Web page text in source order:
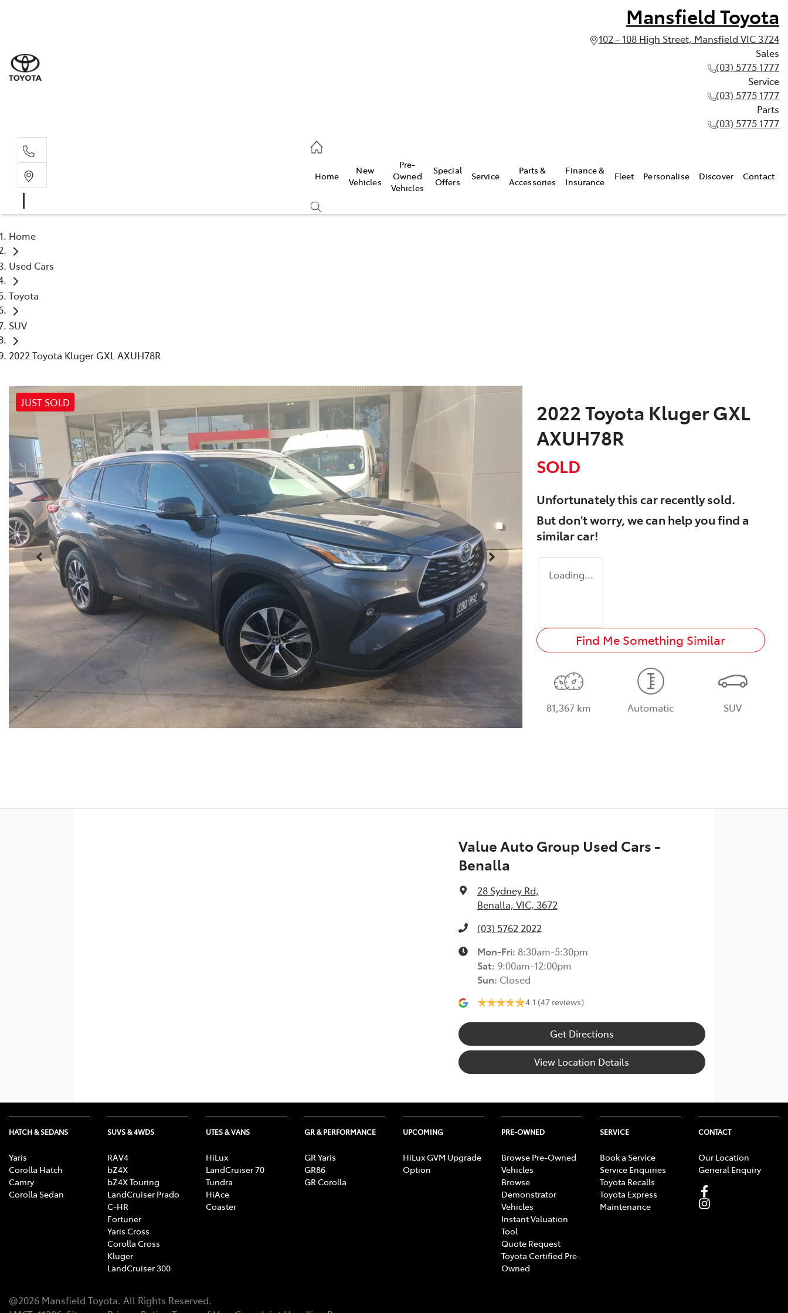
Mansfield Toyota
102 - 108 High Street, Mansfield VIC 3724
Sales
(03) 5775 1777
Service
(03) 5775 1777
Parts
(03) 5775 1777
Home
New
Vehicles
Pre-
Owned
Vehicles
Special
Offers
Service
Parts &
Accessories
Finance &
Insurance
Fleet Personalise Discover Contact
Home
Used Cars
Toyota
SUV
2022 Toyota Kluger GXL AXUH78R
JUST SOLD
2022 Toyota Kluger GXL
AXUH78R
SOLD
Unfortunately thiscarrecently sold.
But don't worry, we can help you find a
similarcar!
Loading...
Find Me Something Similar
81,367 km Automatic SUV
Value Auto Group Used Cars -
Benalla
28 Sydney Rd,
Benalla, VIC, 3672
(03) 5762 2022
Mon-Fri: 8:30am-5:30pm
Sat: 9:00am-12:00pm
Sun: Closed
4.1 (47 reviews)
Get Directions
View Location Details
HATCH & SEDANS
Yaris
Corolla Hatch
Camry
Corolla Sedan
SUVS & 4WDS
RAV4
bZ4X
bZ4X Touring
LandCruiser Prado
C-HR
Fortuner
Yaris Cross
Corolla Cross
Kluger
LandCruiser 300
UTES & VANS
HiLux
LandCruiser 70
Tundra
HiAce
Coaster
GR & PERFORMANCE
GR Yaris
GR86
GR Corolla
UPCOMING
HiLux GVM Upgrade
Option
PRE-OWNED
Browse Pre-Owned
Vehicles
Browse
Demonstrator
Vehicles
Instant Valuation
Tool
Quote Request
Toyota Certified Pre-
Owned
SERVICE
Book a Service
Service Enquiries
Toyota Recalls
Toyota Express
Maintenance
CONTACT
Our Location
General Enquiry
@2026 Mansfield Toyota. All Rights Reserved.